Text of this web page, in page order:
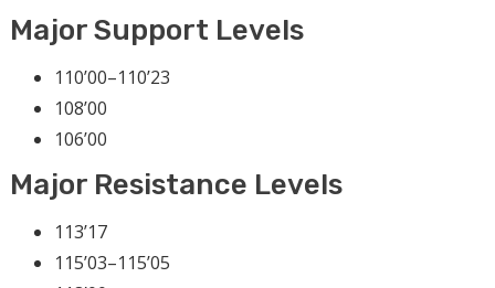
Major Support Levels
110’00–110’23
108’00
106’00
Major Resistance Levels
113’17
115’03–115’05